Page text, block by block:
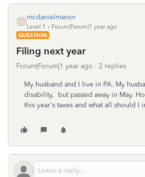
M
mcdanielmanor
Level 1
Forum|Forum|1 year ago
QUESTION
Filing next year
Forum|Forum|1 year ago 2 replies
My husband and I live in PA. My
disability, but passed away in May.
this year's taxes and what all should I